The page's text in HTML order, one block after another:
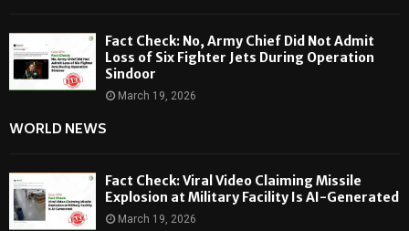
Fact Check: No, Army Chief Did Not Admit
Loss of Six Fighter Jets During Operation
Sindoor
March 19, 2026
WORLD NEWS
Fact Check: Viral Video Claiming Missile
Explosion at Military Facility Is AI-Generated
March 19, 2026